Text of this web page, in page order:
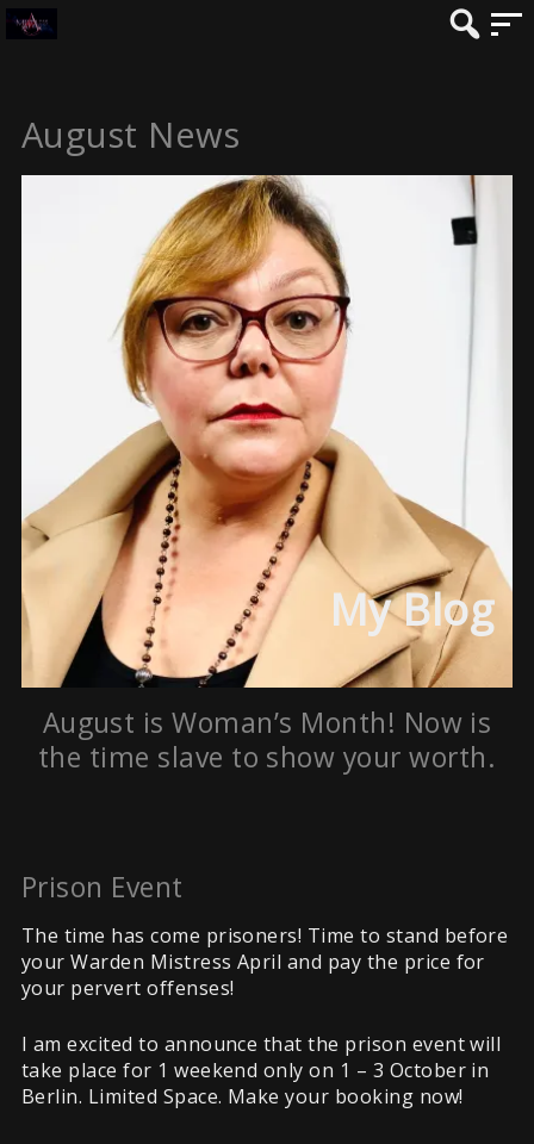
August News
My Blog
August is Woman’s Month! Now is
the time slave to show your worth.
Prison Event
The time has come prisoners! Time to stand before
your Warden Mistress April and pay the price for
your pervert offenses!
I am excited to announce that the prison event will
take place for 1 weekend only on 1 – 3 October in
Berlin. Limited Space. Make your booking now!